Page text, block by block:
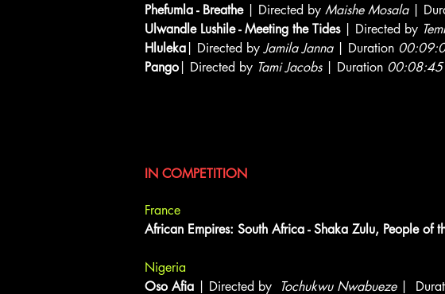
Phefumla - Breathe| Directed by Maishe Mosala|
Ulwandle Lushile - Meeting the Tides| Directed by
Hluleka | Directed byJamila Janna| Duration
Pango | Directed by Tami Jacobs| Duration 00:08:45
IN COMPETITION
France
African Empires: South Africa - Shaka Zulu, People of
Nigeria
Oso Afia
| Directed by Tochukwu Nwabueze|